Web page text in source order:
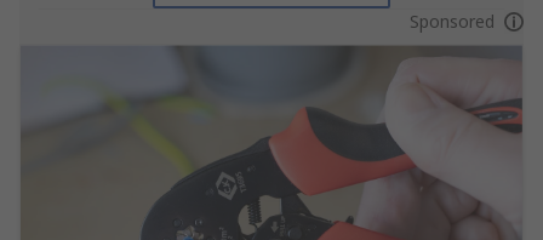
Sponsored